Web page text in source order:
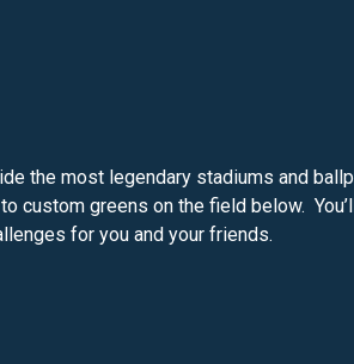
the most legendary stadiums and
custom greens on the field below.
for you and your friends.